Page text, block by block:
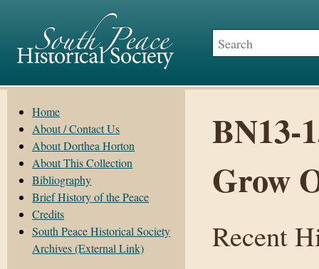
Home
About / Contact Us
About Dorthea Horton
About This Collection
Bibliography
Brief History of the Peace
Credits
South Peace Historical Society
Archives (External Link)
BN13-
Grow
Recent